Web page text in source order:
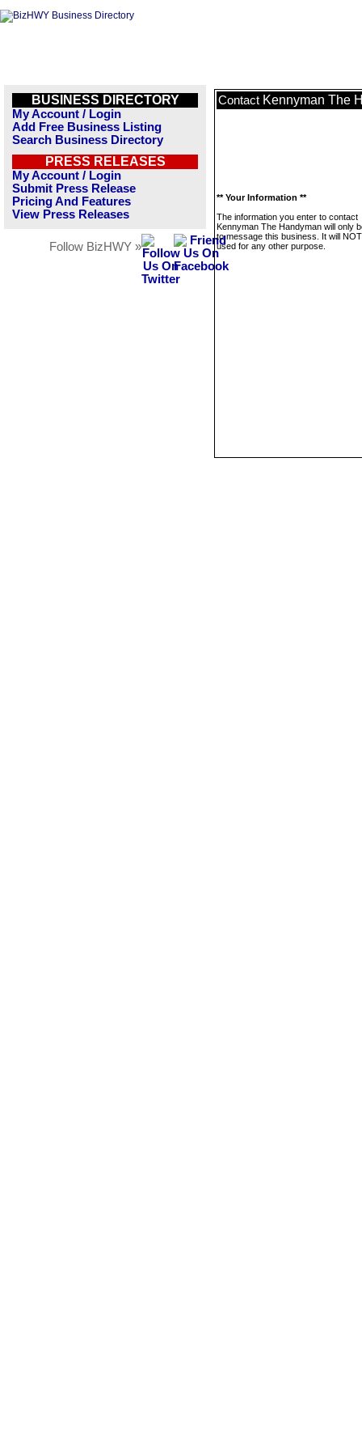
BUSINESS DIRECTORY
My Account / Login
Add Free Business Listing
Search Business Directory
PRESS RELEASES
My Account / Login
Submit Press Release
Pricing And Features
View Press Releases
Follow BizHWY »
Contact Kennyman The
** Your Information **
The information you enter to contact
Kennyman The Handyman will only
to message this business. It will
used for any other purpose.